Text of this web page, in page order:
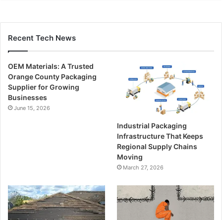
Recent Tech News
OEM Materials: A Trusted
Orange County Packaging
Supplier for Growing
Businesses
June 15, 2026
Industrial Packaging
Infrastructure That Keeps
Regional Supply Chains
Moving
March 27, 2026